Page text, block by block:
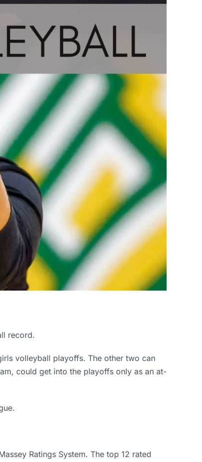
record.
volleyball playoffs. The other two can
could get into the playoffs only as an at-
Ratings System. The top 12 rated